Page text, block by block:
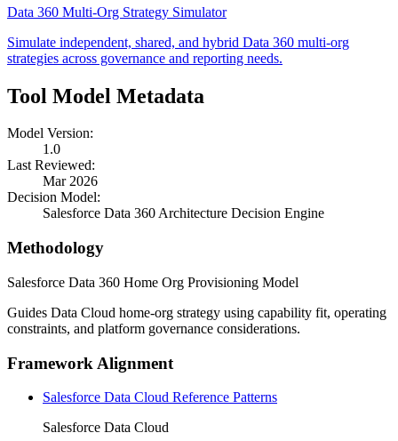
Data 360 Multi-Org Strategy Simulator
Simulate independent, shared, and hybrid Data 360 multi-org
strategies across governance and reporting needs.
Tool Model Metadata
Model Version:
1.0
Last Reviewed:
Mar 2026
Decision Model:
Salesforce Data 360 Architecture Decision Engine
Methodology
Salesforce Data 360 Home Org Provisioning Model
Guides Data Cloud home-org strategy using capability fit, operating
constraints, and platform governance considerations.
Framework Alignment
Salesforce Data Cloud Reference Patterns
Salesforce Data Cloud